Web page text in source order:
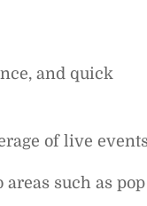
and quick
of live
such as pop